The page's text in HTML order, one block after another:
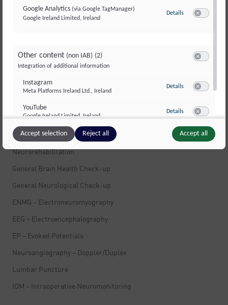
Movement Disorders and Dystonia
Muscle Pain
Peripheral Nerves and Polyneuropathy
Infections of the Nervous System
Brain Tumors
Neuropsychology
Neurorehabilitation
General Brain Health Check-up
General Neurological Check-up
ENMG – Electroneuromyography
EEG – Electroencephalography
EP – Evoked Potentials
Neuroangiography – Doppler/Duplex
Lumbar Puncture
IOM – Intraoperative Neuromonitoring
Google Analytics (via Google TagManager)
Google Ireland Limited, Ireland
Detailsto Google
Other content (non IAB) (2)
Integration of additional information
Instagram
Meta Platforms Ireland Ltd., Ireland
Details to Instagram
YouTube
Google Ireland Limited, Ireland
Details to YouTube
Switch to
Accept selection
Reject all Accept all